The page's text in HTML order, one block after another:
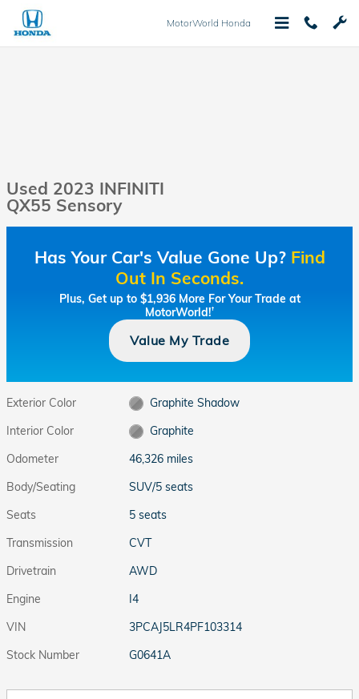
Skip to main content
MotorWorld Honda
Used 2023 INFINITI
QX55 Sensory
Has Your Car's Value Gone Up? Find
Out In Seconds.
Plus, Get up to $1,936 More For Your Trade at
MotorWorld!†
Value My Trade
Exterior Color
Graphite Shadow
Interior Color
Graphite
Odometer
46,326 miles
Body/Seating
SUV/5 seats
Seats
5 seats
Transmission
CVT
Drivetrain
AWD
Engine
I4
VIN
3PCAJ5LR4PF103314
Stock Number
G0641A